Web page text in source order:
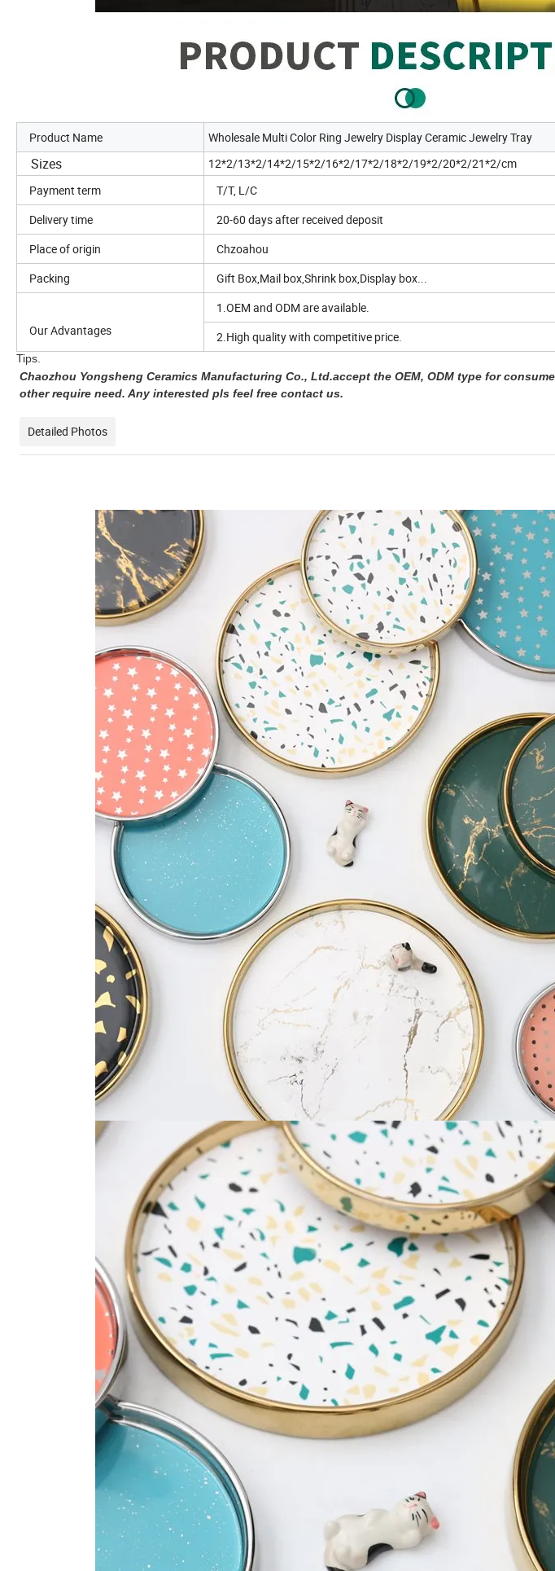
Product Name Wholesale Multi Color Ring Jewelry Display Ceramic Jewelry Tray
Sizes
12*2/13*2/14*2/15*2/16*2/17*2/18*2/19*2/20*2/21*2/cm
Payment term
T/T, L/C
Delivery time
20-60 days after received deposit
Place of origin
Chzoahou
Packing
Gift Box,Mail box,Shrink box,Display box...
Our Advantages
1.OEM and ODM are available.
2.High quality with competitive price.
Tips.
Chaozhou Yongsheng Ceramics Manufacturing Co., Ltd.accept the OEM, ODM type for
other require need. Any interested pls feel free contact us.
Detailed Photos